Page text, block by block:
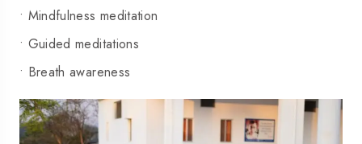
• Mindfulness meditation
• Guided meditations
• Breath awareness